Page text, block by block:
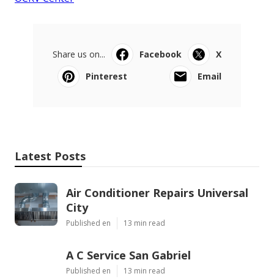
Share us on... Facebook
X
Pinterest
Email
Latest Posts
Air Conditioner Repairs Universal
City
Published en 13 min read
A C Service San Gabriel
Published en 13 min read